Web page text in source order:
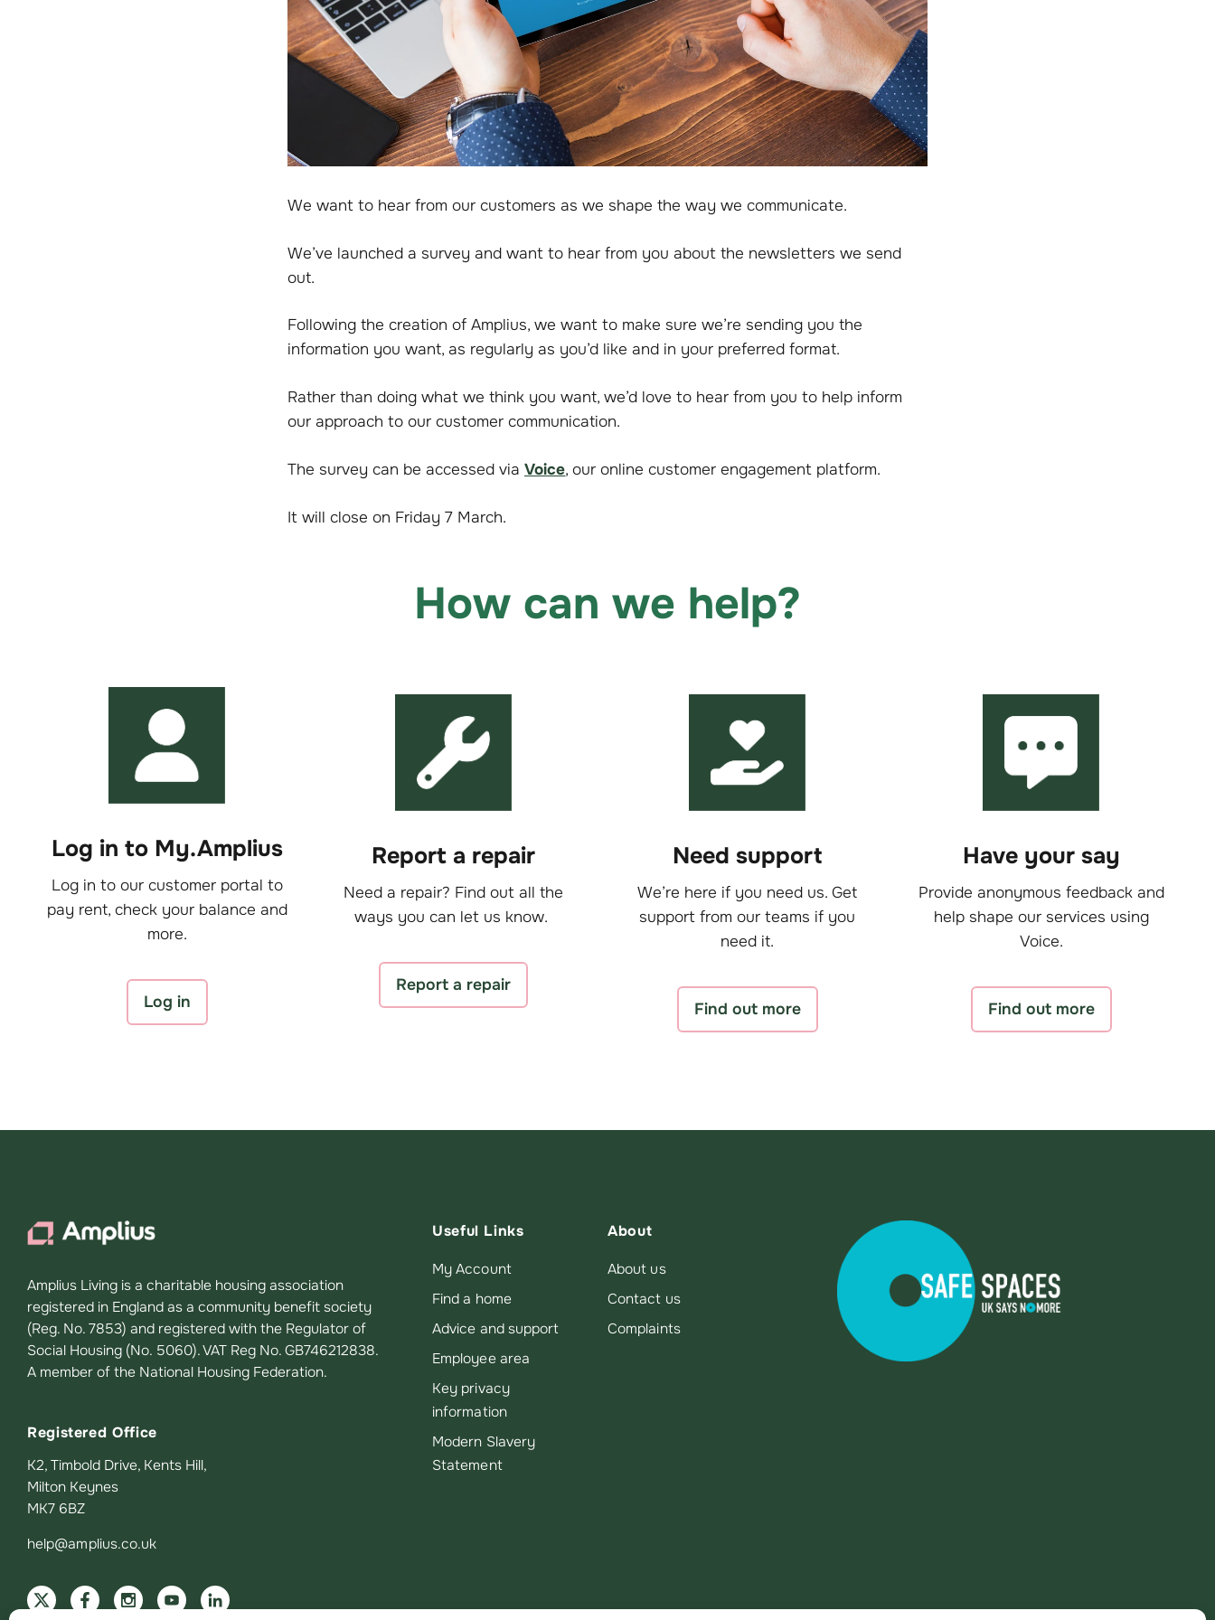
We want to hear from our customers as we shape the way we communicate.
We’ve launched a survey and want to hear from you about the newsletters we send
out.
Following the creation of Amplius, we want to make sure we’re sending you the
information you want, as regularly as you’d like and in your preferred format.
Rather than doing what we think you want, we’d love to hear from you to help inform
our approach to our customer communication.
The survey can be accessed via Voice, our online customer engagement platform.
It will close on Friday 7 March.
How can we help?
Log in to My.Amplius
Log in to our customer portal to
pay rent, check your balance and
more.
Log in
Report a repair
Need a repair? Find out all the
ways you can let us know.
Report a repair
Need support
We’re here if you need us. Get
support from our teams if you
need it.
Find out more
Have your say
Provide anonymous feedback and
help shape our services using
Voice.
Find out more
Amplius Living is a charitable housing association
registered in England as a community benefit society
(Reg. No. 7853) and registered with the Regulator of
Social Housing (No. 5060). VAT Reg No. GB746212838.
A member of the National Housing Federation.
Registered Office
K2, Timbold Drive, Kents Hill,
Milton Keynes
MK7 6BZ
help@amplius.co.uk
Useful Links
My Account
Find a home
Advice and support
Employee area
Key privacy
information
Modern Slavery
Statement
About
About us
Contact us
Complaints